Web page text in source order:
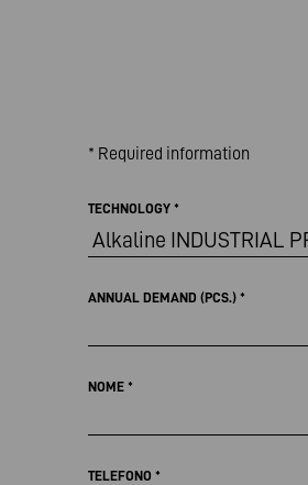
* Required information
TECHNOLOGY *
ANNUAL DEMAND (PCS.) *
NOME *
TELEFONO *